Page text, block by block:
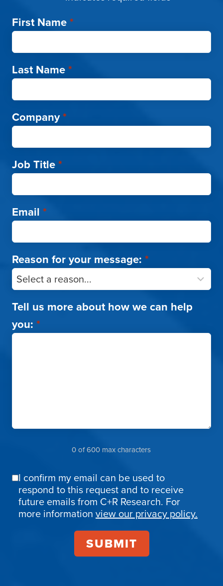
First Name*
Last Name*
Company*
Job Title*
Email *
Reason for your message: *
Tell us more about how we can help
you: *
0 of 600 max characters
Email
Confirmation
I confirm my email can be used to
respond to this request and to receive
future emails from C+R Research. For
more information view our privacy policy.